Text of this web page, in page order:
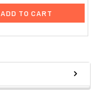
ADD TO CART